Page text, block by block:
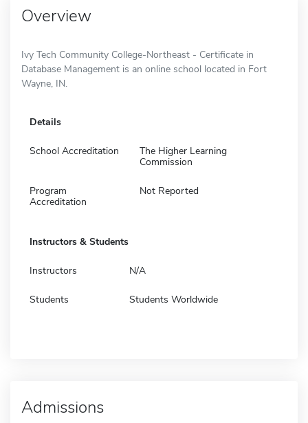
Overview
Ivy Tech Community College-Northeast - Certificate in
Database Management is an online school located in Fort
Wayne, IN.
Details
School Accreditation
The Higher Learning
Commission
Program
Accreditation
Not Reported
Instructors & Students
Instructors N/A
Students Students Worldwide
Admissions